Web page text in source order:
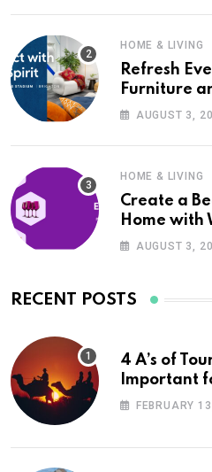
HOME & LIVING
Refresh
Furniture
UKAUGUST 3,
HOME & LIVING
Create a
Home with
AUGUST 3,
RECENT POSTS
4 A’s of
Important
Planning
FEBRUARY